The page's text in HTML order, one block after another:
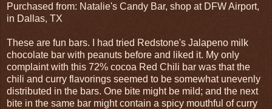
Purchased from: Natalie's Candy Bar, shop at DFW Airport,
in Dallas, TX
These are fun bars. I had tried Redstone's Jalapeno milk
chocolate bar with peanuts before and liked it. My only
complaint with this 72% cocoa Red Chili bar was that the
chili and curry flavorings seemed to be somewhat unevenly
distributed in the bars. One bite might be mild; and the next
bite in the same bar might contain a spicy mouthful of curry